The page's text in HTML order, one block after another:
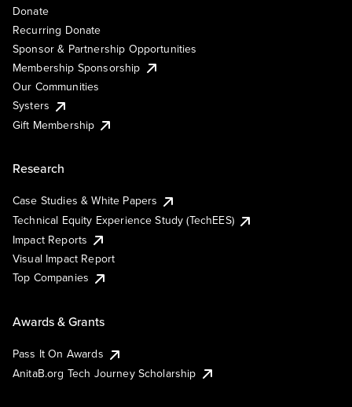
Donate
Recurring Donate
Sponsor & Partnership Opportunities
Membership Sponsorship
Our Communities
Systers
Gift Membership
Research
Case Studies & White Papers
Technical Equity Experience Study (TechEES)
Impact Reports
Visual Impact Report
Top Companies
Awards & Grants
Pass It On Awards
AnitaB.org Tech Journey Scholarship